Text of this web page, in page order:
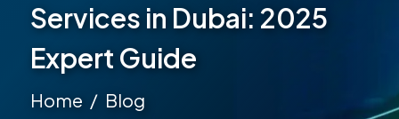
Services in Dubai: 2025
Expert Guide
Home
Blog